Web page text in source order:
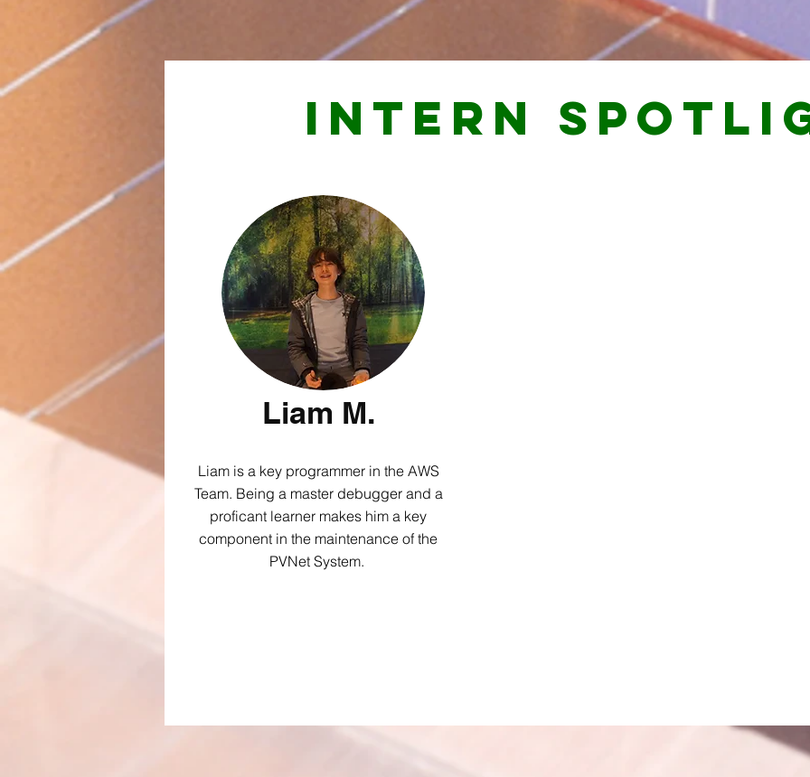
INTERN
Liam M.
Liam is a key programmer in the AWS
Team. Being a master debugger and a
proficant learner makes him a key
component in the maintenance of the
PVNet System.